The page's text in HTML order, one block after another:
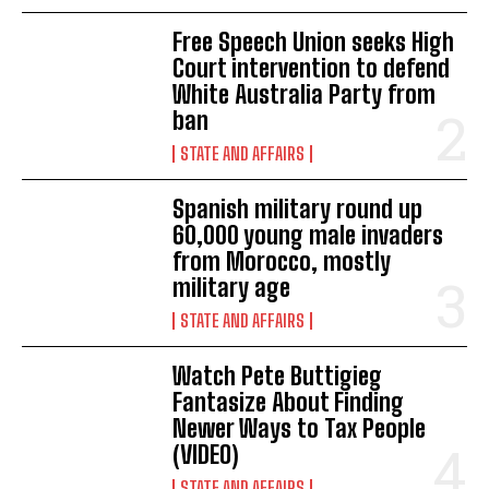
Free Speech Union seeks High
Court intervention to defend
White Australia Party from
ban
STATE AND AFFAIRS
Spanish military round up
60,000 young male invaders
from Morocco, mostly
military age
STATE AND AFFAIRS
Watch Pete Buttigieg
Fantasize About Finding
Newer Ways to Tax People
(VIDEO)